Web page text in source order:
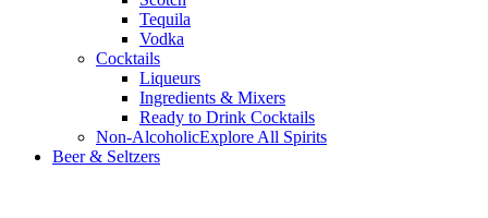
Tequila
Vodka
Cocktails
Liqueurs
Ingredients & Mixers
Ready to Drink Cocktails
Non-AlcoholicExplore All Spirits
Beer & Seltzers